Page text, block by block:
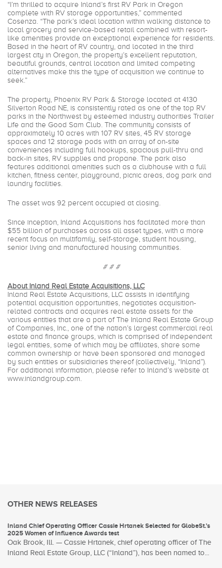
“I’m thrilled to acquire Inland’s first RV Park in Oregon
complete with RV storage opportunities,” commented
Cosenza. “The park’s ideal location within walking distance to
local grocery and service-based retail combined with resort-
like amenities provide an exceptional experience for residents.
Based in the heart of RV country, and located in the third
largest city in Oregon, the property’s excellent reputation,
beautiful grounds, central location and limited competing
alternatives make this the type of acquisition we continue to
seek.”
The property, Phoenix RV Park & Storage located at 4130
Silverton Road NE, is consistently rated as one of the top RV
parks in the Northwest by esteemed industry authorities Trailer
Life and the Good Sam Club. The community consists of
approximately 10 acres with 107 RV sites, 45 RV storage
spaces and 12 storage pods with an array of on-site
conveniences including full hookups, spacious pull-thru and
back-in sites, RV supplies and propane. The park also
features additional amenities such as a clubhouse with a full
kitchen, fitness center, playground, picnic areas, dog park and
laundry facilities.
The asset was 92 percent occupied at closing.
Since inception, Inland Acquisitions has facilitated more than
$55 billion of purchases across all asset types, with a more
recent focus on multifamily, self-storage, student housing,
senior living and manufactured housing communities.
# # #
About Inland Real Estate Acquisitions, LLC
Inland Real Estate Acquisitions, LLC assists in identifying
potential acquisition opportunities, negotiates acquisition-
related contracts and acquires real estate assets for the
various entities that are a part of The Inland Real Estate Group
of Companies, Inc., one of the nation’s largest commercial real
estate and finance groups, which is comprised of independent
legal entities, some of which may be affiliates, share some
common ownership or have been sponsored and managed
by such entities or subsidiaries thereof (collectively, “Inland”).
For additional information, please refer to Inland’s website at
www.inlandgroup.com
OTHER NEWS RELEASES
Inland Chief Operating Officer Cassie Hrtanek Selected for GlobeSt.’s
2025 Women of Influence Awards test
Oak Brook, Ill. — Cassie Hrtanek, chief operating officer of The
Inland Real Estate Group, LLC (“Inland”), has been named to...